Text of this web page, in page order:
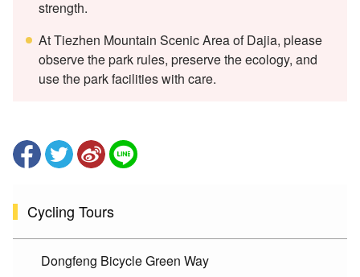
strength.
At Tiezhen Mountain Scenic Area of Dajia, please
observe the park rules, preserve the ecology, and
use the park facilities with care.
Cycling Tours
Dongfeng Bicycle Green Way